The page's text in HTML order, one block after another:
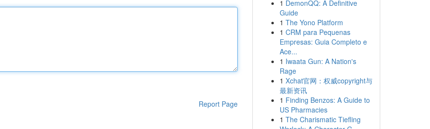
Report Page
1 DemonQQ: A Definitive
Guide
1 The Yono Platform
1 CRM para Pequenas
Empresas: Guia Completo e
Ace...
1 Iwaata Gun: A Nation's
Rage
1 Xchat官网：权威copyright与
最新资讯
1 Finding Benzos: A Guide to
US Pharmacies
1 The Charismatic Tiefling